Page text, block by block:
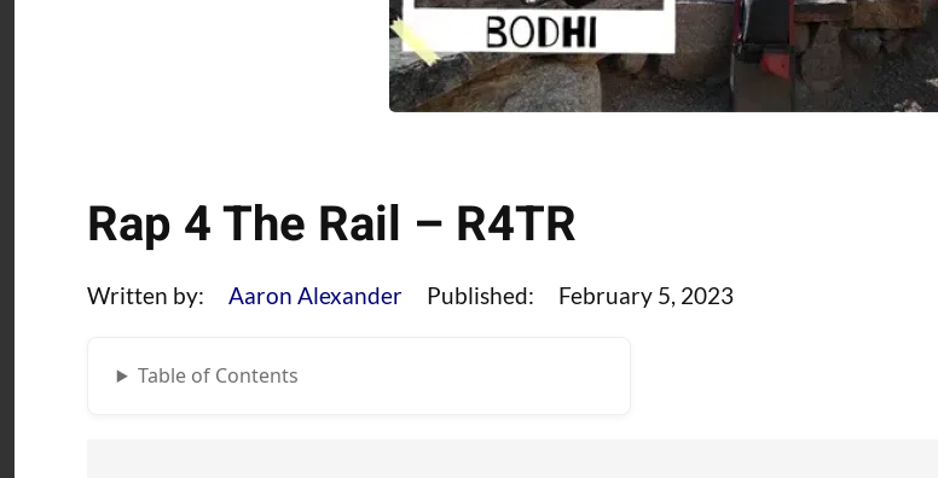
Rap 4 The Rail – R4TR
Written by: Aaron Alexander Published: February 5, 2023
Table of Contents